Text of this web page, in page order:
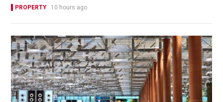
PROPERTY 10 hours ago